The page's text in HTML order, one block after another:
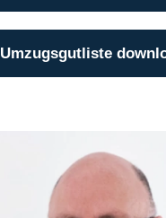
Umzugsgutliste